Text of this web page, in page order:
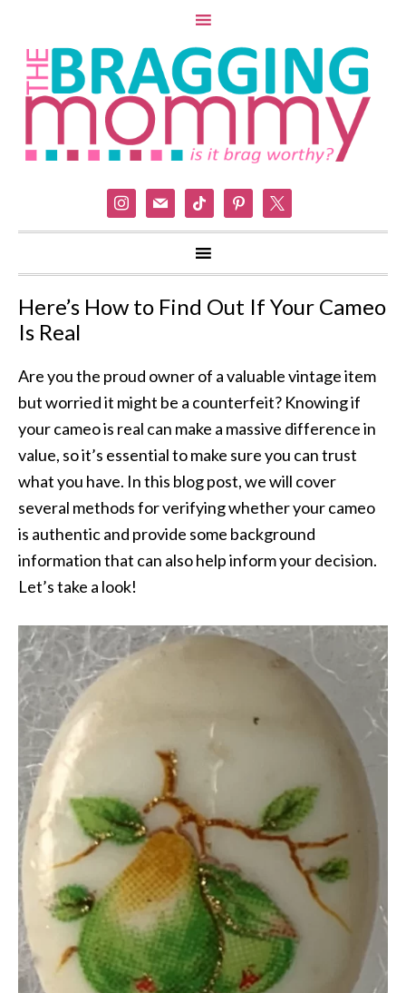
instagram
mail tiktok pinterest
Here’s How to Find Out If Your Cameo
Is Real
Are you the proud owner of a valuable vintage item
but worried it might be a counterfeit? Knowing if
your cameo is real can make a massive difference in
value, so it’s essential to make sure you can trust
what you have. In this blog post, we will cover
several methods for verifying whether your cameo
is authentic and provide some background
information that can also help inform your decision.
Let’s take a look!